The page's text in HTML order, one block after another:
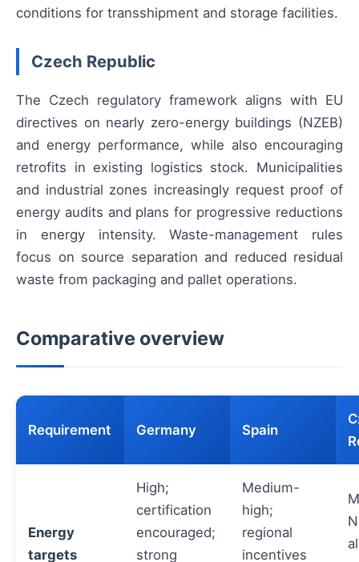
conditions for transshipment and storage facilities.
Czech Republic
The Czech regulatory framework aligns with EU
directives on nearly zero-energy buildings (NZEB)
and energy performance, while also encouraging
retrofits in existing logistics stock. Municipalities
and industrial zones increasingly request proof of
energy audits and plans for progressive reductions
in energy intensity. Waste-management rules
focus on source separation and reduced residual
waste from packaging and pallet operations.
Comparative overview
Requirement Germany Spain
Energy
targets
High;
certification
encouraged;
strong
Medium-
high;
regional
incentives